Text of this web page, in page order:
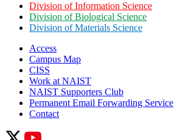
Division of Information Science
Division of Biological Science
Division of Materials Science
Access
Campus Map
CISS
Work at NAIST
NAIST Supporters Club
Permanent Email Forwarding Service
Contact